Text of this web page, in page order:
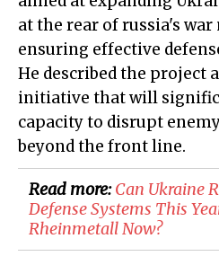
at the rear of russia's
ensuring effective
He described the project
initiative that will
capacity to disrupt
beyond the front line.
Read more:​Can Ukraine
Defense Systems This
Rheinmetall Now?